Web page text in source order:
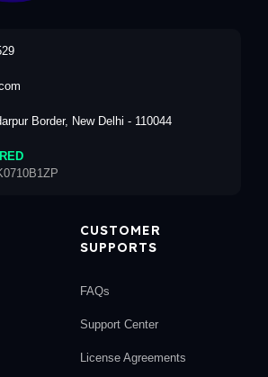
Border, New Delhi - 110044
CUSTOMER
SUPPORTS
FAQs
Support Center
License Agreements